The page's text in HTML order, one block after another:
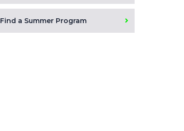
Find a Summer Program